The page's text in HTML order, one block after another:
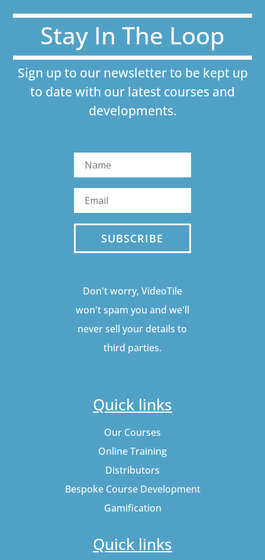
Stay In The Loop
Sign up to our newsletter to be kept up
to date with our latest courses and
developments.
SUBSCRIBE
Don't worry, VideoTile
won't spam you and we'll
never sell your details to
third parties.
Quick links
Our Courses
Online Training
Distributors
Bespoke Course Development
Gamification
Quick links